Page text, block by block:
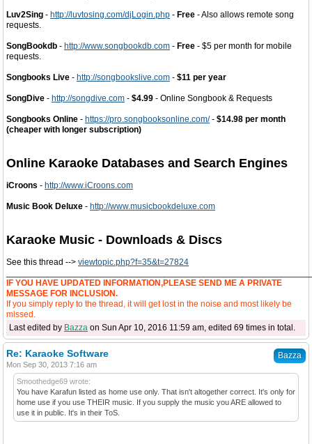
Luv2Sing - http://luvtosing.com/djLogin.php - Free - Also allows remote song
requests.
SongBookdb - http://www.songbookdb.com - Free - $5 per month for mobile
requests.
Songbooks Live - http://songbookslive.com - $11 per year
SongDive - http://songdive.com - $4.99 - Online Songbook & Requests
Songbooks Online - https://pro.songbooksonline.com/- $14.98 per month
(cheaper with longer subscription)
Online Karaoke Databases and Search Engines
iCroons - http://www.iCroons.com
Music Book Deluxe - http://www.musicbookdeluxe.com
Karaoke Music - Downloads & Discs
See this thread --> viewtopic.php?f=35&t=27824
IF YOU HAVE UPDATED INFORMATION,PLEASE SEND ME A PRIVATE
MESSAGE FOR INCLUSION.
If you simply reply to the thread, it will get lost in the noise and most likely be
missed.
Last edited by Bazza on Sun Apr 10, 2016 11:59 am, edited 69 times in total.
Bazza
Re: Karaoke Software
Mon Sep 30, 2013 7:16 am
Smoothedge69 wrote:
You have Karafun listed as home use only. That isn't altogether correct. It's only for
home use if you use THEIR music. If you supply the music you ARE allowed to
use it in public. It's in their ToS.